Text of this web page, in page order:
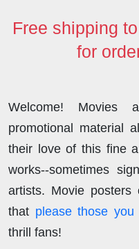
n
Free shipping
for
Welcome! Movies
promotional material
their love of this fine
works--sometimes
artists. Movie
that please those you
thrill fans!